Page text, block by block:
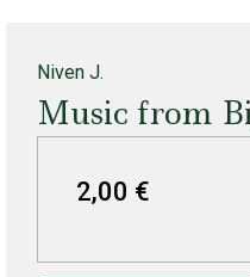
Niven J.
Music from
2,00 €